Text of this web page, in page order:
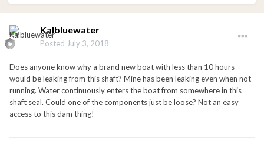
Kalbluewater
Posted July 3, 2018
Does anyone know why a brand new boat with less than 10 hours
would be leaking from this shaft? Mine has been leaking even when not
running. Water continuously enters the boat from somewhere in this
shaft seal. Could one of the components just be loose? Not an easy
access to this dam thing!